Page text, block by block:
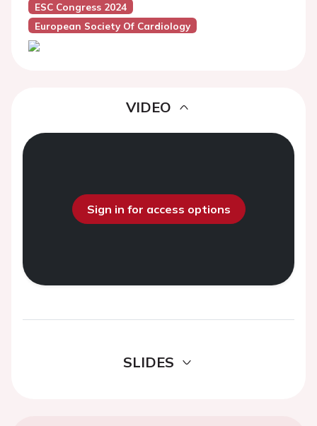
ESC Congress 2024
European Society Of Cardiology
VIDEO
Sign in for access options
SLIDES